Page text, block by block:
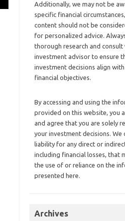
Additionally, we may not be
specific financial
content should not be
for personalized advice.
thorough research and consult
investment advisor to ensure
investment decisions align
financial objectives.
By accessing and using the
provided on this website, you
and agree that you are solely
your investment decisions. We
liability for any direct or
including financial losses, that
the use of or reliance on the
presented here.
Archives